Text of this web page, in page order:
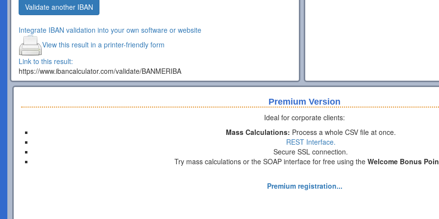
Validate another IBAN
Integrate IBAN validation into your own software or website
View this result in a printer-friendly form
Link to this result:
https://www.ibancalculator.com/validate/BANMERIBA
Premium Version
Ideal for corporate clients:
Mass Calculations: Process a whole CSV file at once.
REST Interface.
Secure SSL connection.
Try mass calculations or the SOAP interface for free using the Welcome Bonus
Premium registration...